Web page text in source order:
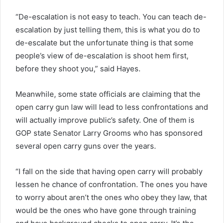
“De-escalation is not easy to teach. You can teach de-
escalation by just telling them, this is what you do to
de-escalate but the unfortunate thing is that some
people’s view of de-escalation is shoot hem first,
before they shoot you,” said Hayes.
Meanwhile, some state officials are claiming that the
open carry gun law will lead to less confrontations and
will actually improve public’s safety. One of them is
GOP state Senator Larry Grooms who has sponsored
several open carry guns over the years.
“I fall on the side that having open carry will probably
lessen he chance of confrontation. The ones you have
to worry about aren’t the ones who obey they law, that
would be the ones who have gone through training